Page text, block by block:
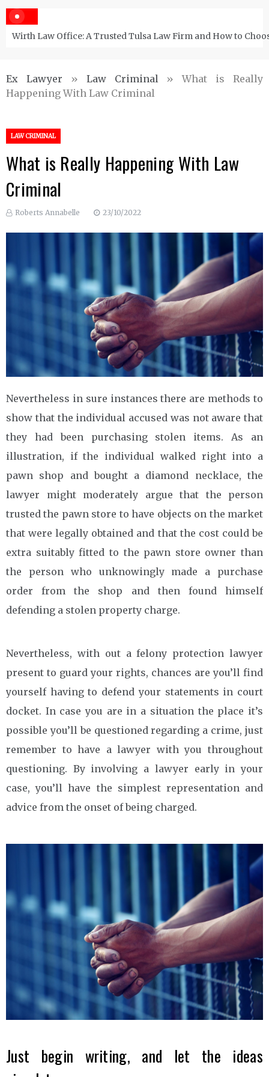
Wirth Law Office: A Trusted Tulsa Law Firm and How to
Ex Lawyer » Law Criminal »What is Really
Happening With Law Criminal
LAW CRIMINAL
What is Really Happening With Law
Criminal
Roberts Annabelle 23/10/2022
Nevertheless in sure instances there are methods to
show that the individual accused was not aware that
they had been purchasing stolen items. As an
illustration, if the individual walked right into a
pawn shop and bought a diamond necklace, the
lawyer might moderately argue that the person
trusted the pawn store to have objects on the market
that were legally obtained and that the cost could be
extra suitably fitted to the pawn store owner than
the person who unknowingly made a purchase
order from the shop and then found himself
defending a stolen property charge.
Nevertheless, with out a felony protection lawyer
present to guard your rights, chances are you’ll find
yourself having to defend your statements in court
docket. In case you are in a situation the place it’s
possible you’ll be questioned regarding a crime, just
remember to have a lawyer with you throughout
questioning. By involving a lawyer early in your
case, you’ll have the simplest representation and
advice from the onset of being charged.
Just begin writing, and let the ideas